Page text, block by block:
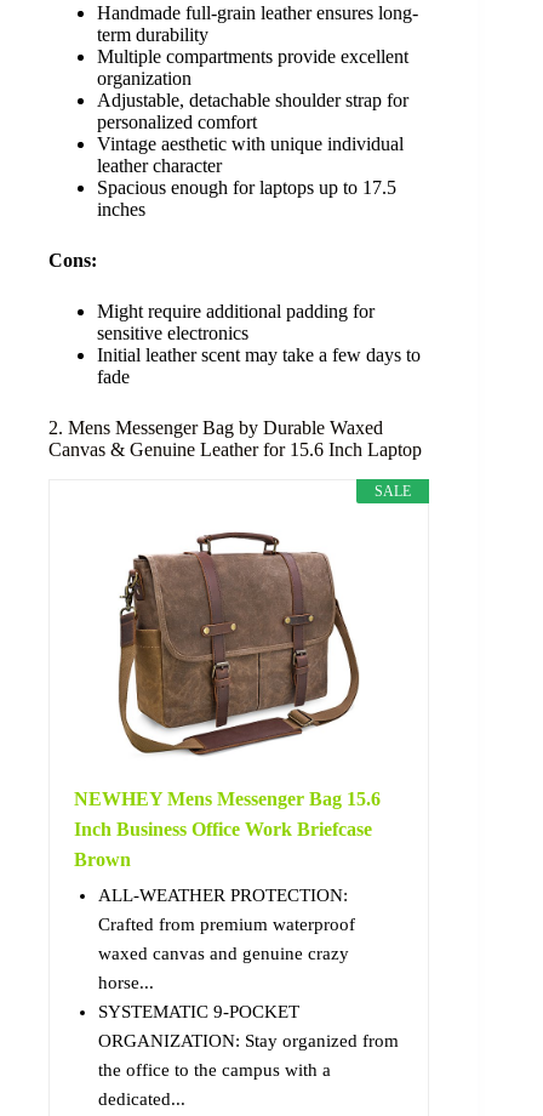
Handmade full-grain leather ensures long-
term durability
Multiple compartments provide excellent
organization
Adjustable, detachable shoulder strap for
personalized comfort
Vintage aesthetic with unique individual
leather character
Spacious enough for laptops up to 17.5
inches
Cons:
Might require additional padding for
sensitive electronics
Initial leather scent may take a few days to
fade
2. Mens Messenger Bag by Durable Waxed
Canvas & Genuine Leather for 15.6 Inch Laptop
SALE
NEWHEY Mens Messenger Bag 15.6
Inch Business Office Work Briefcase
Brown
ALL-WEATHER PROTECTION:
Crafted from premium waterproof
waxed canvas and genuine crazy
horse...
SYSTEMATIC 9-POCKET
ORGANIZATION: Stay organized from
the office to the campus with a
dedicated...